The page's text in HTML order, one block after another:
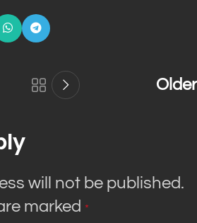
Older
will not be published.
marked *